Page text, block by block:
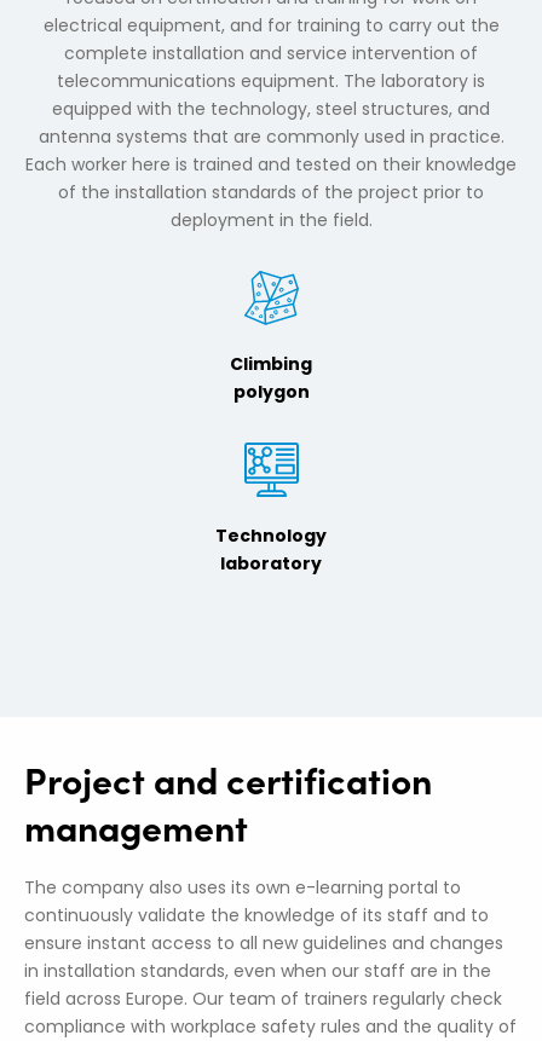
Climbing
polygon
Technology
laboratory
electrical equipment, and for training to carry out the
complete installation and service intervention of
telecommunications equipment. The laboratory is
equipped with the technology, steel structures, and
antenna systems that are commonly used in practice.
Each worker here is trained and tested on their knowledge
of the installation standards of the project prior to
deployment in the field.
Project and certification
management
The company also uses its own e-learning portal to
continuously validate the knowledge of its staff and to
ensure instant access to all new guidelines and changes
in installation standards, even when our staff are in the
field across Europe. Our team of trainers regularly check
compliance with workplace safety rules and the quality of